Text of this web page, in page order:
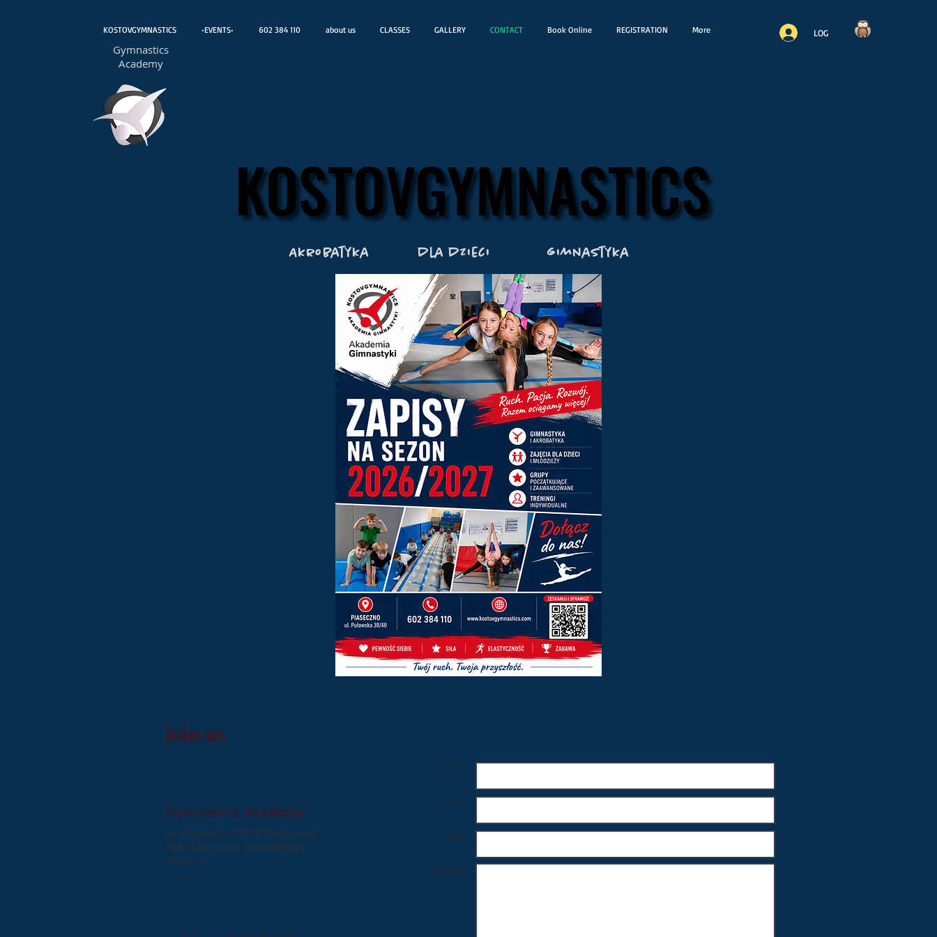
KOSTOVGYMNASTICS •EVENTS• 602 384 110 about us CLASSES GALLERY CONTACT Book Online REGISTRATION More LOG
Gymnastics
Academy
KOSTOVGYMNASTICS
KOSTOVGYMNASTICS
Akrobatyka dla dzieci gimnastyka
join us
Gymnastics Academy
ul. Puławska 38/40 Piaseczno
voiv. Masovian Voivodeship
Poland
Name *
Email *
Topic
Message